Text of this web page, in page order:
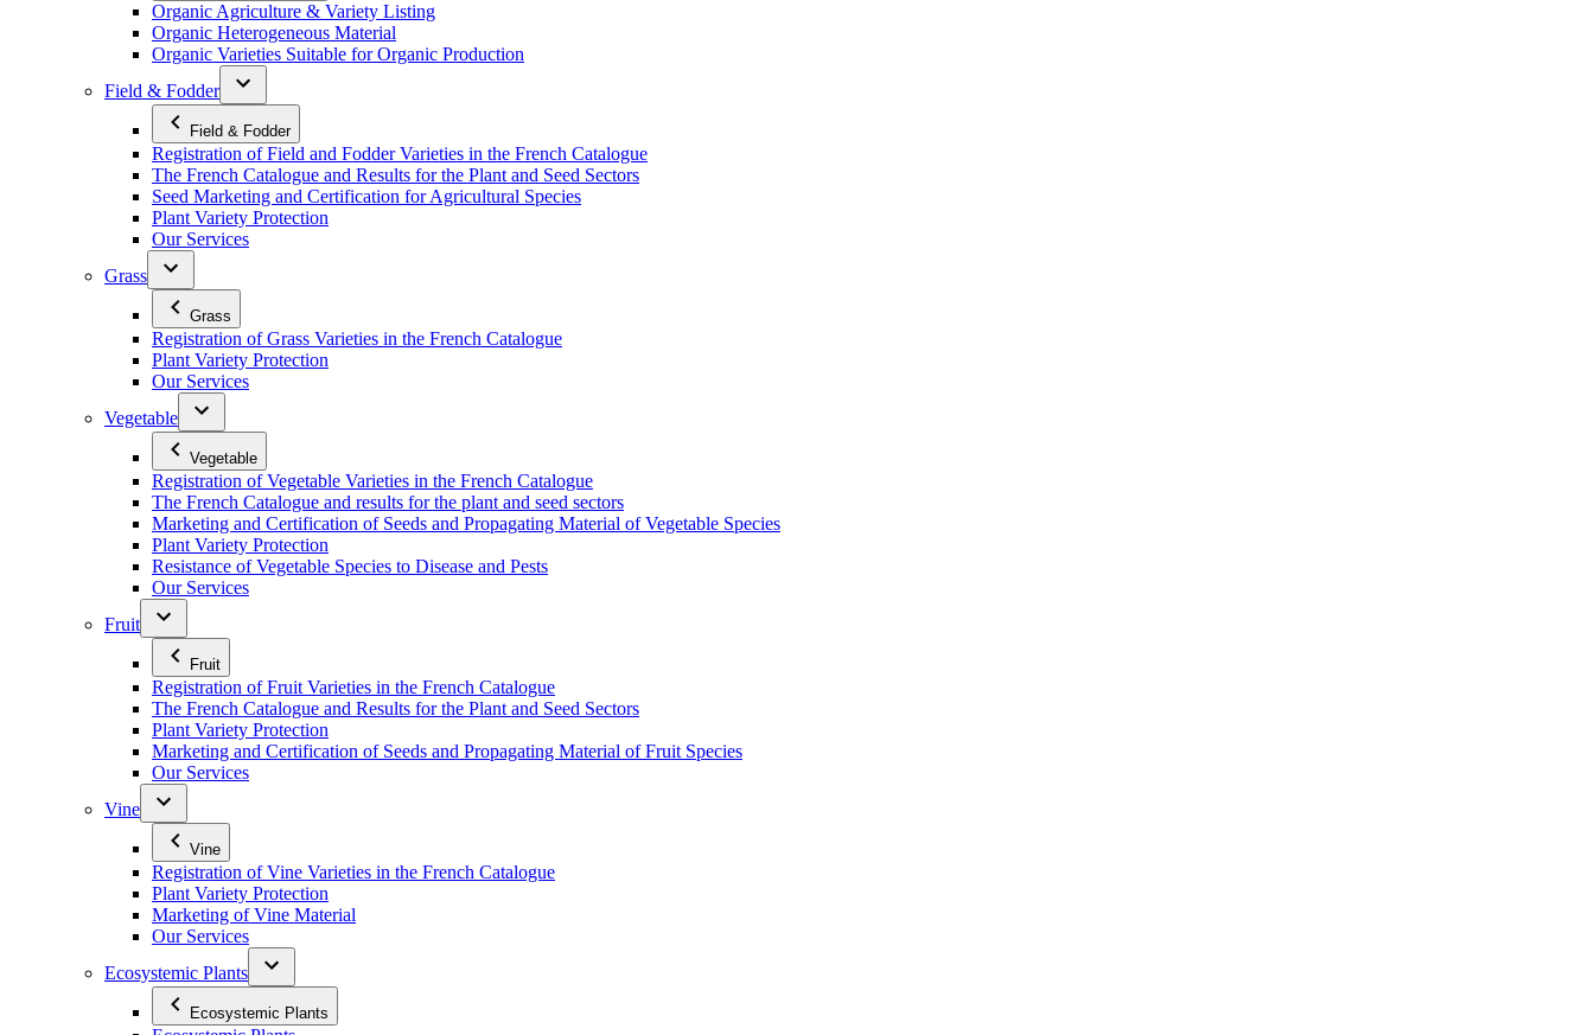
Organic Agriculture & Variety Listing
Organic Heterogeneous Material
Organic Varieties Suitable for Organic Production
Field & Fodder
Field & Fodder
Registration of Field and Fodder Varieties in the French Catalogue
The French Catalogue and Results for the Plant and Seed Sectors
Seed Marketing and Certification for Agricultural Species
Plant Variety Protection
Our Services
Grass
Grass
Registration of Grass Varieties in the French Catalogue
Plant Variety Protection
Our Services
Vegetable
Vegetable
Registration of Vegetable Varieties in the French Catalogue
The French Catalogue and results for the plant and seed sectors
Marketing and Certification of Seeds and Propagating Material of Vegetable Species
Plant Variety Protection
Resistance of Vegetable Species to Disease and Pests
Our Services
Fruit
Fruit
Registration of Fruit Varieties in the French Catalogue
The French Catalogue and Results for the Plant and Seed Sectors
Plant Variety Protection
Marketing and Certification of Seeds and Propagating Material of Fruit Species
Our Services
Vine
Vine
Registration of Vine Varieties in the French Catalogue
Plant Variety Protection
Marketing of Vine Material
Our Services
Ecosystemic Plants
Ecosystemic Plants